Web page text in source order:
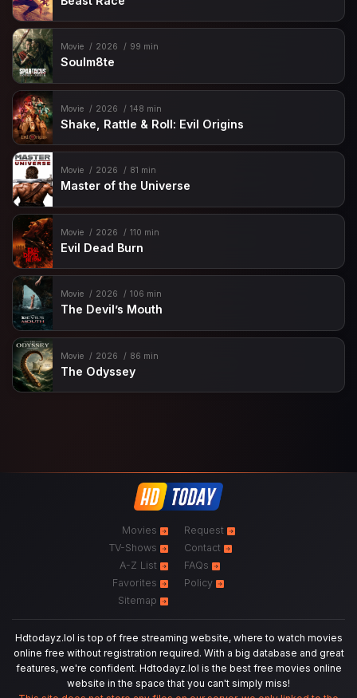
Movie 2026 99 min
Soulm8te
Movie 2026 148 min
Shake, Rattle & Roll: Evil Origins
Movie 2026 81 min
Master of the Universe
Movie 2026 110 min
Evil Dead Burn
Movie 2026 106 min
The Devil’s Mouth
Movie 2026 86 min
The Odyssey
Movies
TV-Shows
A-Z List
Favorites
Sitemap
Request
Contact
FAQs
Policy
Hdtodayz.lol is top of free streaming website, where to watch movies
online free without registration required. With a big database and great
features, we're confident. Hdtodayz.lol is the best free movies online
website in the space that you can't simply miss!